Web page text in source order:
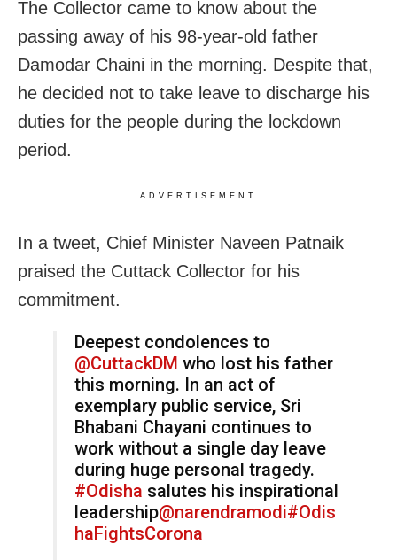
The Collector came to know about the
passing away of his 98-year-old father
Damodar Chaini in the morning. Despite that,
he decided not to take leave to discharge his
duties for the people during the lockdown
period.
ADVERTISEMENT
In a tweet, Chief Minister Naveen Patnaik
praised the Cuttack Collector for his
commitment.
Deepest condolences to
@CuttackDM who lost his father
this morning. In an act of
exemplary public service, Sri
Bhabani Chayani continues to
work without a single day leave
during huge personal tragedy.
#Odisha salutes his inspirational
leadership@narendramodi#Odis
haFightsCorona